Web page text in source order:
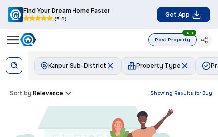
Find Your Dream Home Faster
(5.0)
Get App
Post Property
FREE
Kanpur Sub-District Property Type
Showing Results for Buy
Sort by:Relevance